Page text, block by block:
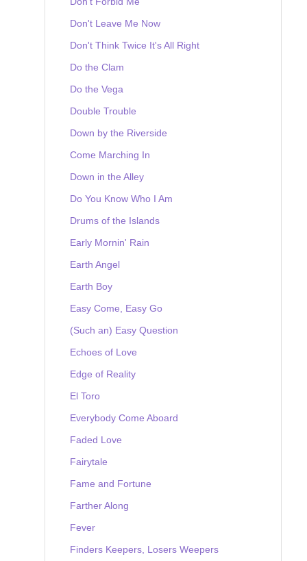
Don't Leave Me Now
Don't Think Twice It's All Right
Do the Clam
Do the Vega
Double Trouble
Down by the Riverside
Come Marching In
Down in the Alley
Do You Know Who I Am
Drums of the Islands
Early Mornin' Rain
Earth Angel
Earth Boy
Easy Come, Easy Go
(Such an) Easy Question
Echoes of Love
Edge of Reality
El Toro
Everybody Come Aboard
Faded Love
Fairytale
Fame and Fortune
Farther Along
Fever
Finders Keepers, Losers Weepers